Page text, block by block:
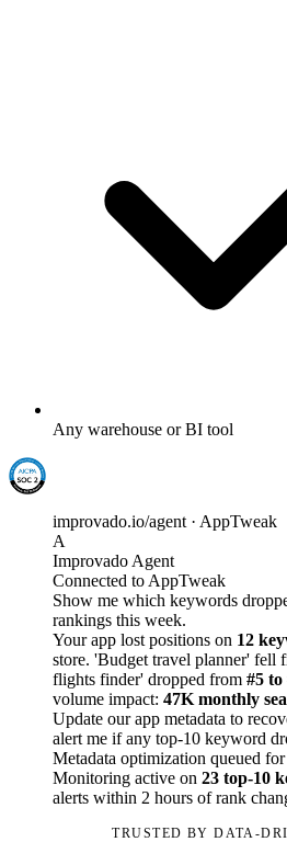
Any warehouse or BI tool
improvado.io/agent · AppTweak
A
Improvado Agent
Connected to AppTweak
Show me which keywords
rankings this week.
Your app lost positions on 12
store. 'Budget travel planner' fell
flights finder' dropped from #5 to
volume impact: 47K monthly
Update our app metadata to
alert me if any top-10 keyword
Metadata optimization queued for
Monitoring active on 23 top-10
alerts within 2 hours of rank
TRUSTED BY DATA-